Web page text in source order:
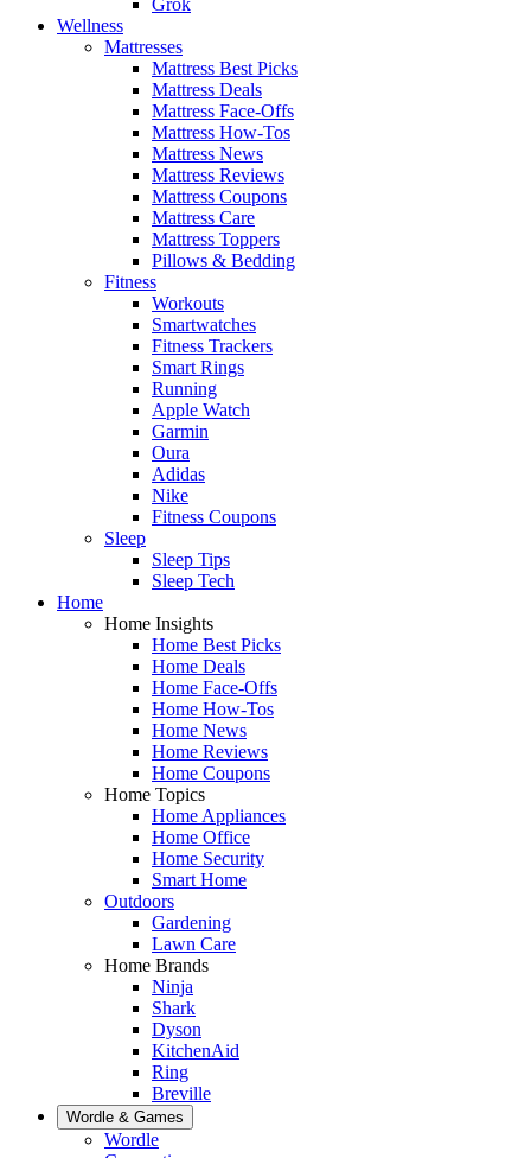
Wellness
Mattresses
Mattress Best Picks
Mattress Deals
Mattress Face-Offs
Mattress How-Tos
Mattress News
Mattress Reviews
Mattress Coupons
Mattress Care
Mattress Toppers
Pillows & Bedding
Fitness
Workouts
Smartwatches
Fitness Trackers
Smart Rings
Running
Apple Watch
Garmin
Oura
Adidas
Nike
Fitness Coupons
Sleep
Sleep Tips
Sleep Tech
Home
Home Insights
Home Best Picks
Home Deals
Home Face-Offs
Home How-Tos
Home News
Home Reviews
Home Coupons
Home Topics
Home Appliances
Home Office
Home Security
Smart Home
Outdoors
Gardening
Lawn Care
Home Brands
Ninja
Shark
Dyson
KitchenAid
Ring
Breville
Wordle & Games
Wordle